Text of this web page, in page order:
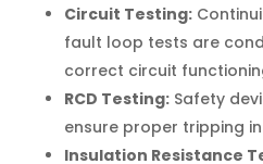
Circuit Testing:
fault loop tests are
correct circuit
RCD Testing:Safety
ensure proper tripping
Insulation Resistance